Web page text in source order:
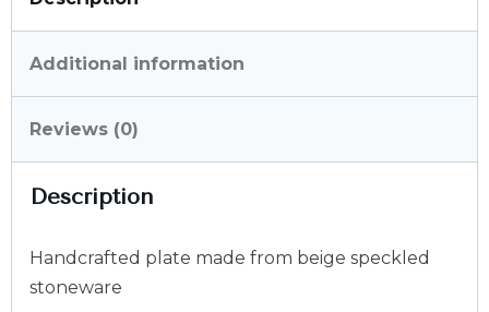
Additional information
Reviews (0)
Description
Handcrafted plate made from beige speckled
stoneware